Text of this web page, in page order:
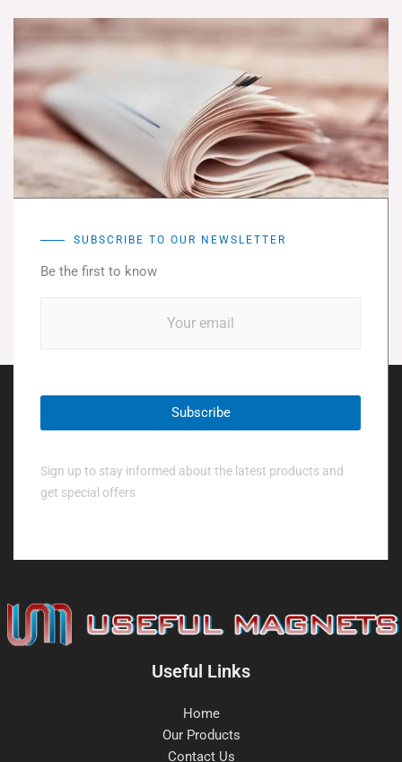
SUBSCRIBE TO OUR NEWSLETTER
Be the first to know
Sign up to stay informed about the latest products and
get special offers
Useful Links
Home
Our Products
Contact Us